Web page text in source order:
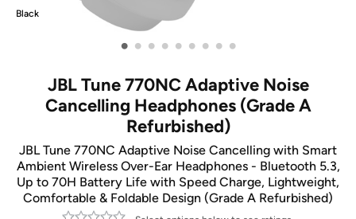
Black
• • • • • • • • •
JBL Tune 770NC Adaptive Noise
Cancelling Headphones (Grade A
Refurbished)
JBL Tune 770NC Adaptive Noise Cancelling with Smart
Ambient Wireless Over-Ear Headphones - Bluetooth 5.3,
Up to 70H Battery Life with Speed Charge, Lightweight,
Comfortable & Foldable Design (Grade A Refurbished)